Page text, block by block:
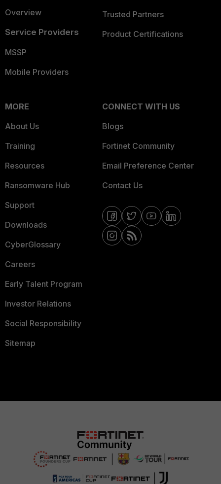
Overview
Service Providers
MSSP
Mobile Providers
Trusted Partners
Product Certifications
MORE
About Us
Training
Resources
Ransomware Hub
Support
Downloads
CyberGlossary
Careers
Early Talent Program
Investor Relations
Social Responsibility
Sitemap
CONNECT WITH US
Blogs
Fortinet Community
Email Preference Center
Contact Us